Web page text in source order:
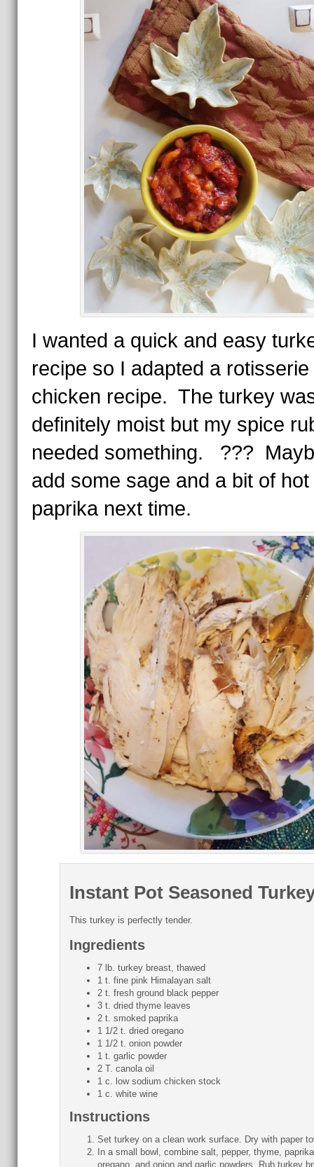
I wanted a quick and easy
recipe so I adapted a rotisserie
chicken recipe. The turkey
definitely moist but my spice
needed something. ???
add some sage and a bit of hot
paprika next time.
Instant Pot Seasoned
This turkey is perfectly tender.
Ingredients
7 lb. turkey breast, thawed
1 t. fine pink Himalayan salt
2 t. fresh ground black pepper
3 t. dried thyme leaves
2 t. smoked paprika
1 1/2 t. dried oregano
1 1/2 t. onion powder
1 t. garlic powder
2 T. canola oil
1 c. low sodium chicken stock
1 c. white wine
Instructions
Set turkey on a clean work surface. Dry with paper
In a small bowl, combine salt, pepper, thyme,
oregano, and onion and garlic powders. Rub turkey